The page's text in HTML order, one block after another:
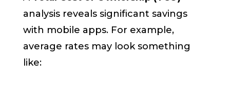
analysis reveals significant savings
with mobile apps. For example,
average rates may look something
like: